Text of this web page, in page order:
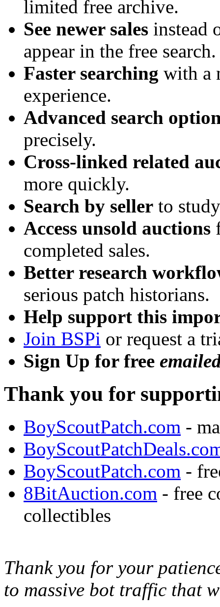
limited free archive.
See newer sales instead
appear in the free search.
Faster searching with a
experience.
Advanced search
precisely.
Cross-linked related
more quickly.
Search by seller to
Access unsold auctions
completed sales.
Better research
serious patch historians.
Help support this
Join BSPi or request a
Sign Up for free
Thank you for
BoyScoutPatch.com -
BoyScoutPatch.com -
8BitAuction.com - free
collectibles
Thank you for your
to massive bot traffic that